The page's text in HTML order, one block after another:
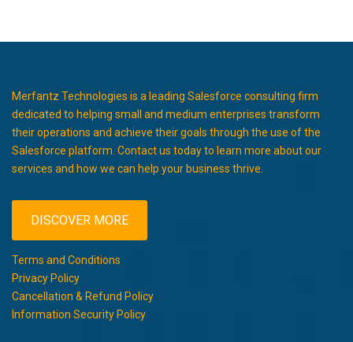
Merfantz Technologies is a leading Salesforce consulting firm
dedicated to helping small and medium enterprises transform
their operations and achieve their goals through the use of the
Salesforce platform. Contact us today to learn more about our
services and how we can help your business thrive.
DISCOVER MORE
Terms and Conditions
Privacy Policy
Cancellation & Refund Policy
Information Security Policy